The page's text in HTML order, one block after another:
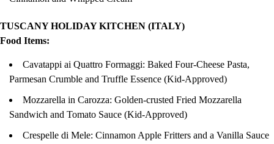
TUSCANY HOLIDAY KITCHEN (ITALY)
Food Items:
Cavatappi ai Quattro Formaggi: Baked Four-Cheese Pasta,
Parmesan Crumble and Truffle Essence (Kid-Approved)
Mozzarella in Carozza: Golden-crusted Fried Mozzarella
Sandwich and Tomato Sauce (Kid-Approved)
Crespelle di Mele: Cinnamon Apple Fritters and a Vanilla Sauce